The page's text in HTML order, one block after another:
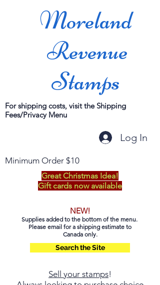
Moreland
Revenue
Stamps
For shipping costs, visit the Shipping
Fees/Privacy Menu
Log In
Minimum Order $10
Great Christmas Idea!
Gift cards now available
NEW!
Supplies added to the bottom of the menu.
Please email for a shipping estimate to
Canada only.
Search the Site
Sell your stamps!